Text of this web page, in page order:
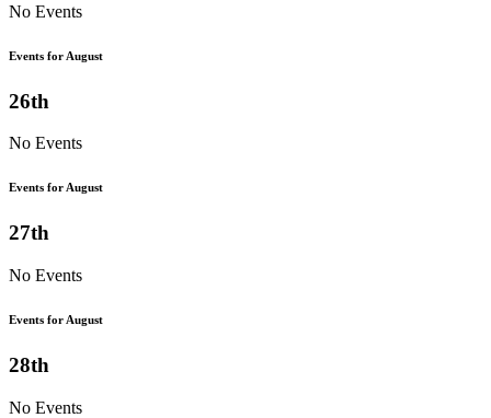
No Events
Events for August
26th
No Events
Events for August
27th
No Events
Events for August
28th
No Events